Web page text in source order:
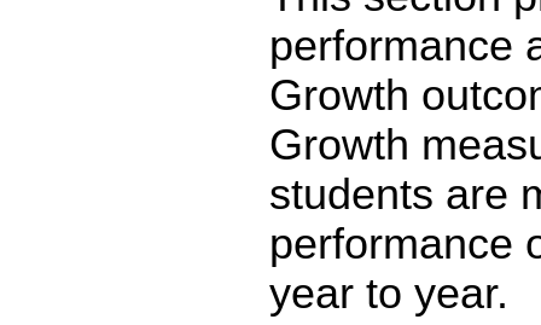
performance
Growth
Growth
students are
performance
year to year.